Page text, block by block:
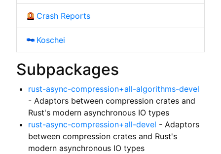
Crash Reports
Koschei
Subpackages
rust-async-compression+all-algorithms-devel
- Adaptors between compression crates and
Rust's modern asynchronous IO types
rust-async-compression+all-devel - Adaptors
between compression crates and Rust's
modern asynchronous IO types